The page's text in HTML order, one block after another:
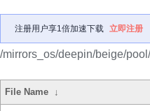
注册用户享1倍加速下载 立即注册
/mirrors_os/deepin/beige/
File Name ↓